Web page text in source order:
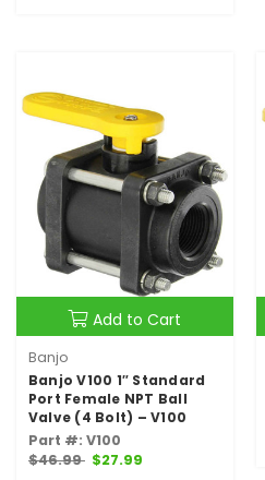
Add to Cart
Banjo
Banjo V100 1″ Standard
Port Female NPT Ball
Valve (4 Bolt) – V100
Part #: V100
$46.99 $27.99